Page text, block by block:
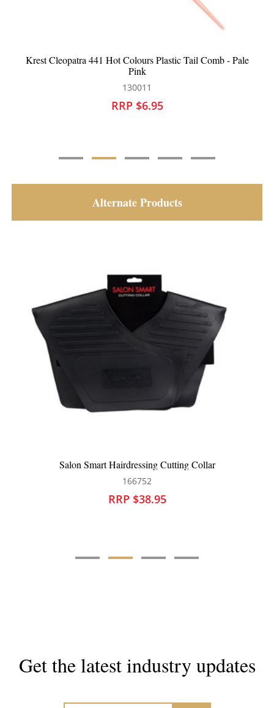
Plastic Tail Comb - Pale
Krest Cleopatra 400 Cutting
Alternate Products
Salon Smart Hairdressing Cutting Collar
RRP $38.95
Get the latest industry updates